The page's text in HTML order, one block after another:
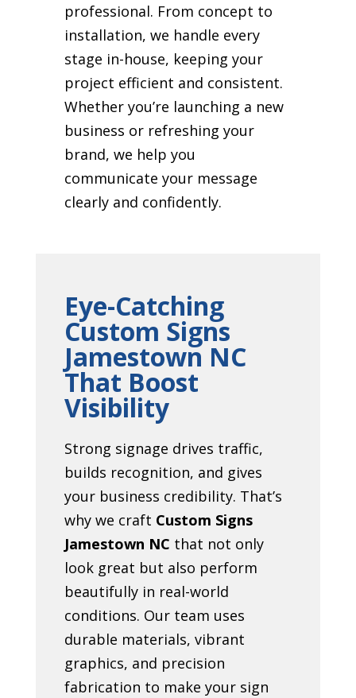
professional. From concept to
installation, we handle every
stage in-house, keeping your
project efficient and consistent.
Whether you’re launching a new
business or refreshing your
brand, we help you
communicate your message
clearly and confidently.
Eye-Catching
Custom Signs
Jamestown NC
That Boost
Visibility
Strong signage drives traffic,
builds recognition, and gives
your business credibility. That’s
why we craft Custom Signs
Jamestown NC that not only
look great but also perform
beautifully in real-world
conditions. Our team uses
durable materials, vibrant
graphics, and precision
fabrication to make your sign